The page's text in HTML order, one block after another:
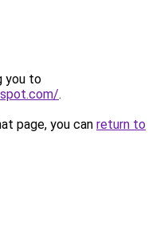
you to
.
page, you can return to